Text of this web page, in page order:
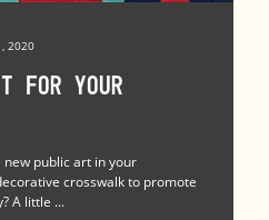
2020
for Your
new public art in your
crosswalk to promote
A little ...